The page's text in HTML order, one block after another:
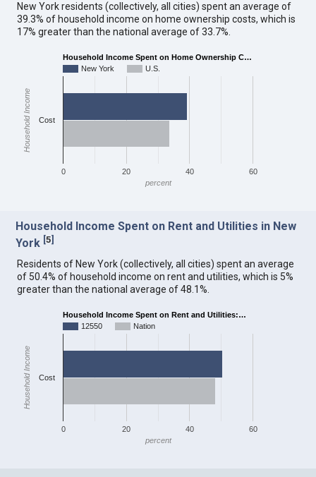
New York residents (collectively, all cities) spent an average of
39.3% of household income on home ownership costs, which is
17% greater than the national average of 33.7%.
Household Income Spent on Home Ownership C…
New York
U.S.
0 20 40 60
Cost
percent
Household Income
Household Income Spent on Rent and Utilities in New
York [5]
Residents of New York (collectively, all cities) spent an average
of 50.4% of household income on rent and utilities, which is 5%
greater than the national average of 48.1%.
Household Income Spent on Rent and Utilities:…
12550
Nation
0 20 40 60
Cost
percent
Household Income